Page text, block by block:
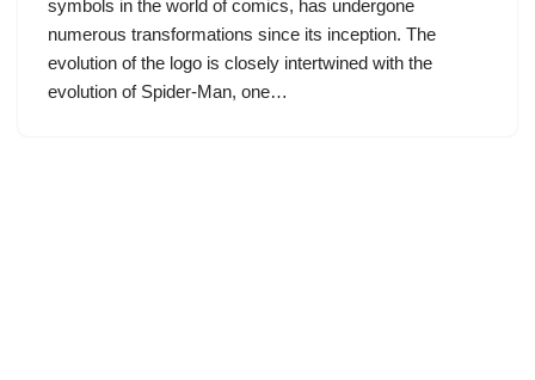
symbols in the world of comics, has undergone
numerous transformations since its inception. The
evolution of the logo is closely intertwined with the
evolution of Spider-Man, one…